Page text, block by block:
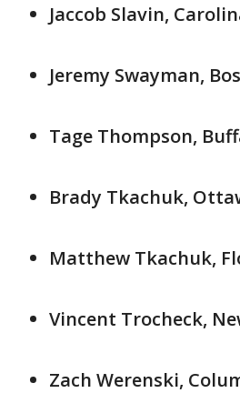
Jaccob Slavin,
Jeremy Swayman,
Tage Thompson,
Brady Tkachuk,
Matthew Tkachuk,
Vincent Trocheck,
Zach Werenski,